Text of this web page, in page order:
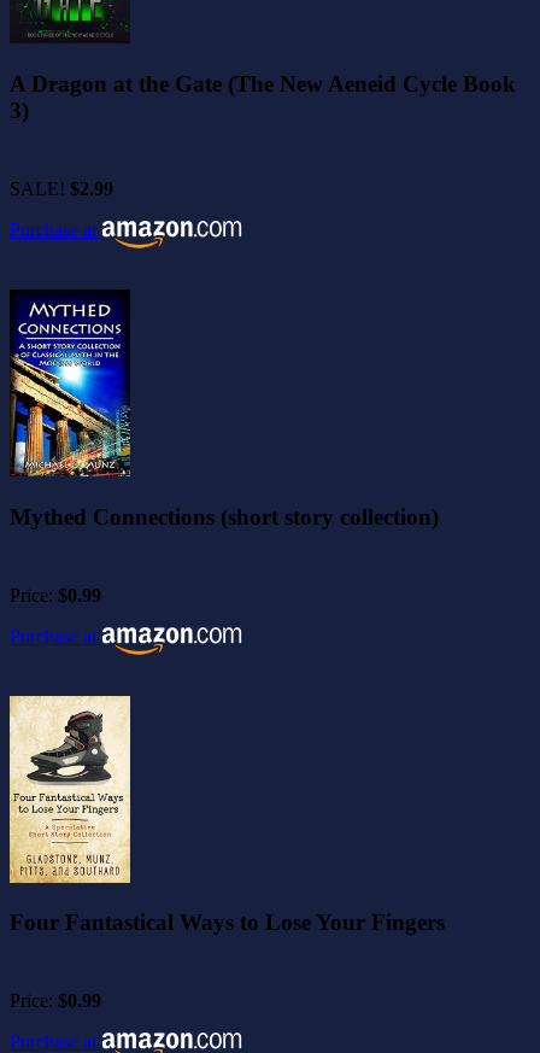
A Dragon at the Gate (The New Aeneid Cycle Book
3)
SALE! $2.99
Purchase at
Mythed Connections (short story collection)
Price: $0.99
Purchase at
Four Fantastical Ways to Lose Your Fingers
Price: $0.99
Purchase at